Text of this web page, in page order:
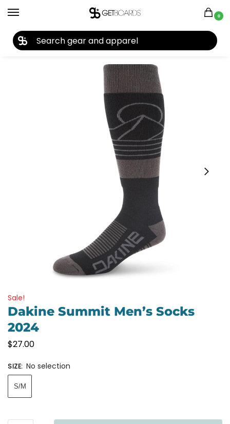
0
Home Closeouts Accessories Socks Dakine Summit Men’s Socks 2024
Sale!
Dakine Summit Men’s Socks
2024
$27.00
SIZE: No selection
S/M